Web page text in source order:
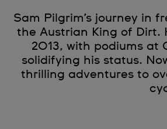
Sam Pilgrim’s journey in
the Austrian King of Dirt.
2013, with podiums at
solidifying his status.
thrilling adventures to